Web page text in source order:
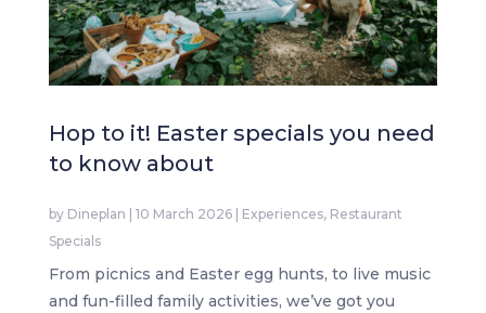
Hop to it! Easter specials you need
to know about
by Dineplan 10 March 2026| Experiences, Restaurant
Specials
From picnics and Easter egg hunts, to live music
and fun-filled family activities, we’ve got you